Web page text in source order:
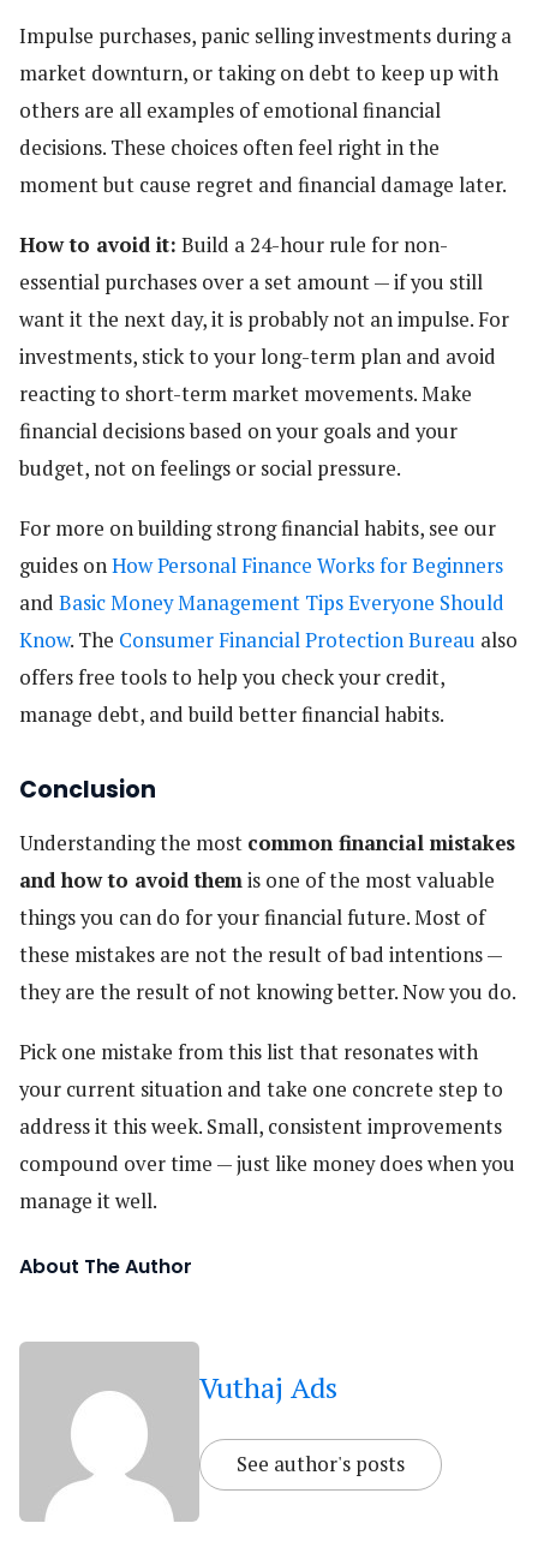
Impulse purchases, panic selling investments during a
market downturn, or taking on debt to keep up with
others are all examples of emotional financial
decisions. These choices often feel right in the
moment but cause regret and financial damage later.
How to avoid it: Build a 24-hour rule for non-
essential purchases over a set amount — if you still
want it the next day, it is probably not an impulse. For
investments, stick to your long-term plan and avoid
reacting to short-term market movements. Make
financial decisions based on your goals and your
budget, not on feelings or social pressure.
For more on building strong financial habits, see our
guides onHow Personal Finance Works for Beginners
and Basic Money Management Tips Everyone Should
Know. The Consumer Financial Protection Bureau also
offers free tools to help you check your credit,
manage debt, and build better financial habits.
Conclusion
Understanding the most common financial mistakes
and how to avoid themis one of the most valuable
things you can do for your financial future. Most of
these mistakes are not the result of bad intentions —
they are the result of not knowing better. Now you do.
Pick one mistake from this list that resonates with
your current situation and take one concrete step to
address it this week. Small, consistent improvements
compound over time — just like money does when you
manage it well.
About The Author
Vuthaj Ads
See author's posts